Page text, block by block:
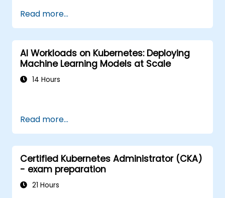
Read more...
AI Workloads on Kubernetes: Deploying
Machine Learning Models at Scale
14 Hours
Read more...
Certified Kubernetes Administrator (CKA)
- exam preparation
21 Hours